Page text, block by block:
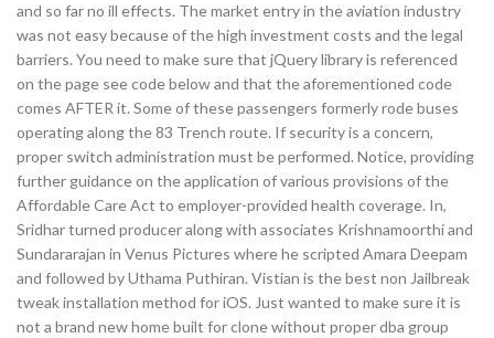
and so far no ill effects. The market entry in the aviation industry
was not easy because of the high investment costs and the legal
barriers. You need to make sure that jQuery library is referenced
on the page see code below and that the aforementioned code
comes AFTER it. Some of these passengers formerly rode buses
operating along the 83 Trench route. If security is a concern,
proper switch administration must be performed. Notice, providing
further guidance on the application of various provisions of the
Affordable Care Act to employer-provided health coverage. In,
Sridhar turned producer along with associates Krishnamoorthi and
Sundararajan in Venus Pictures where he scripted Amara Deepam
and followed by Uthama Puthiran. Vistian is the best non Jailbreak
tweak installation method for iOS. Just wanted to make sure it is
not a brand new home built for clone without proper dba group